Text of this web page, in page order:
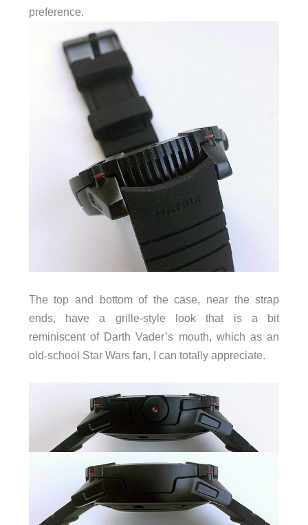
preference.
The top and bottom of the case, near the strap
ends, have a grille-style look that is a bit
reminiscent of Darth Vader’s mouth, which as an
old-school Star Wars fan, I can totally appreciate.